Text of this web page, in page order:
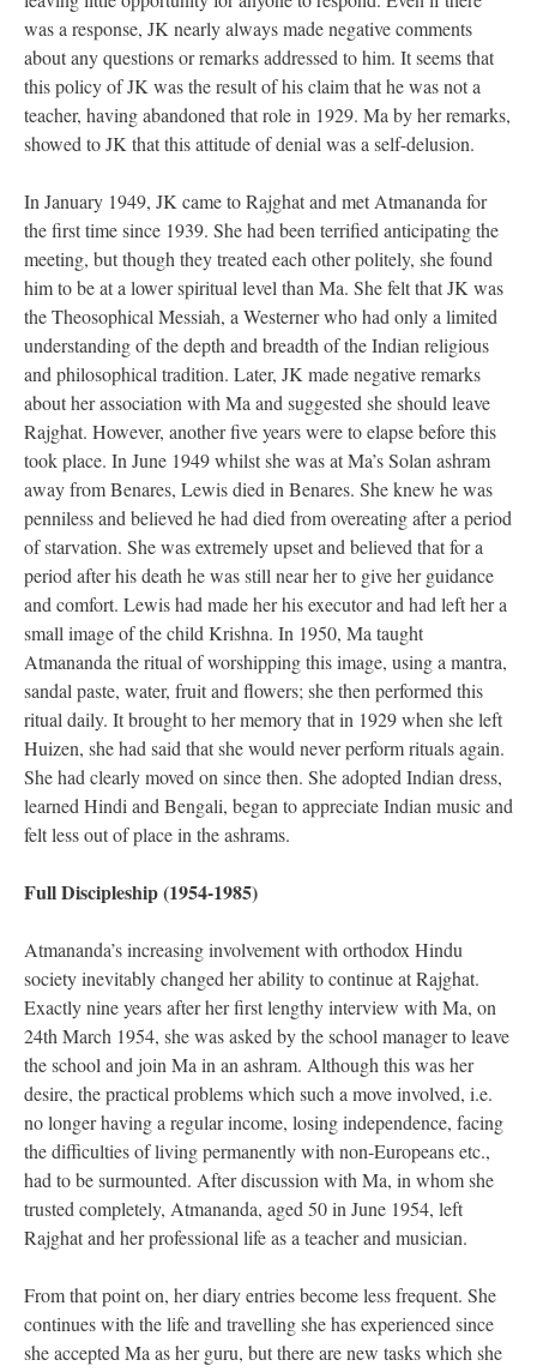
was a response, JK nearly always made negative comments
about any questions or remarks addressed to him. It seems that
this policy of JK was the result of his claim that he was not a
teacher, having abandoned that role in 1929. Ma by her remarks,
showed to JK that this attitude of denial was a self-delusion.
In January 1949, JK came to Rajghat and met Atmananda for
the first time since 1939. She had been terrified anticipating the
meeting, but though they treated each other politely, she found
him to be at a lower spiritual level than Ma. She felt that JK was
the Theosophical Messiah, a Westerner who had only a limited
understanding of the depth and breadth of the Indian religious
and philosophical tradition. Later, JK made negative remarks
about her association with Ma and suggested she should leave
Rajghat. However, another five years were to elapse before this
took place. In June 1949 whilst she was at Ma’s Solan ashram
away from Benares, Lewis died in Benares. She knew he was
penniless and believed he had died from overeating after a period
of starvation. She was extremely upset and believed that for a
period after his death he was still near her to give her guidance
and comfort. Lewis had made her his executor and had left her a
small image of the child Krishna. In 1950, Ma taught
Atmananda the ritual of worshipping this image, using a mantra,
sandal paste, water, fruit and flowers; she then performed this
ritual daily. It brought to her memory that in 1929 when she left
Huizen, she had said that she would never perform rituals again.
She had clearly moved on since then. She adopted Indian dress,
learned Hindi and Bengali, began to appreciate Indian music and
felt less out of place in the ashrams.
Full Discipleship (1954-1985)
Atmananda’s increasing involvement with orthodox Hindu
society inevitably changed her ability to continue at Rajghat.
Exactly nine years after her first lengthy interview with Ma, on
24th March 1954, she was asked by the school manager to leave
the school and join Ma in an ashram. Although this was her
desire, the practical problems which such a move involved, i.e.
no longer having a regular income, losing independence, facing
the difficulties of living permanently with non-Europeans etc.,
had to be surmounted. After discussion with Ma, in whom she
trusted completely, Atmananda, aged 50 in June 1954, left
Rajghat and her professional life as a teacher and musician.
From that point on, her diary entries become less frequent. She
continues with the life and travelling she has experienced since
she accepted Ma as her guru, but there are new tasks which she